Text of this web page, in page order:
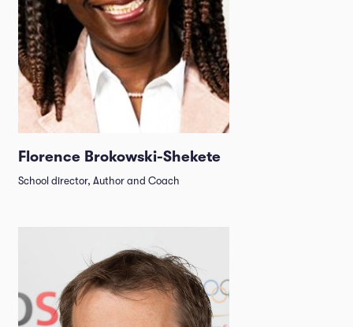
Florence Brokowski-Shekete
School director, Author and Coach